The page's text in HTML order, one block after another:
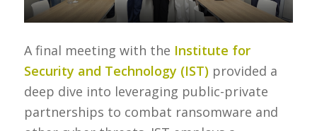
A final meeting with the Institute for
Security and Technology (IST)provided a
deep dive into leveraging public-private
partnerships to combat ransomware and